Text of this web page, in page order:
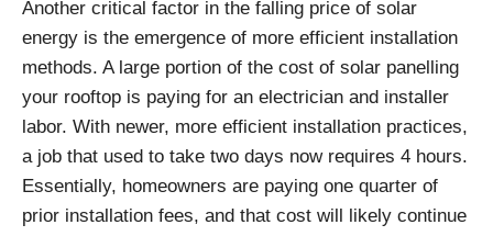
Another critical factor in the falling price of solar
energy is the emergence of more efficient installation
methods. A large portion of the cost of solar panelling
your rooftop is paying for an electrician and installer
labor. With newer, more efficient installation practices,
a job that used to take two days now requires 4 hours.
Essentially, homeowners are paying one quarter of
prior installation fees, and that cost will likely continue